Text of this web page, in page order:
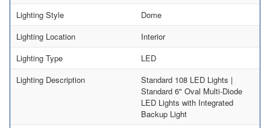
Lighting Style
Dome
Lighting Location
Interior
Lighting Type
LED
Lighting Description
Standard 108 LED Lights |
Standard 6" Oval Multi-Diode
LED Lights with Integrated
Backup Light